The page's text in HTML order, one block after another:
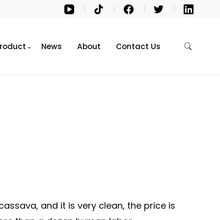
News About Contact Us
and it is very clean, the price is